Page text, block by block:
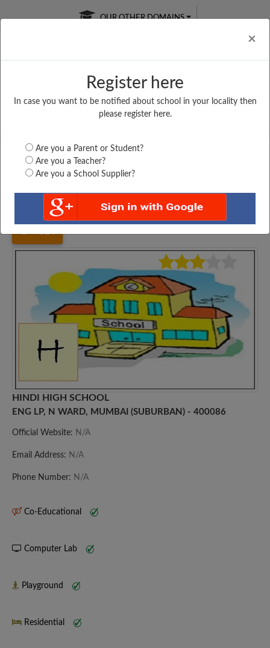
×
Register here
In case you want to be notified about school in your locality then
please register here.
Are you a Parent or Student?
Are you a Teacher?
Are you a School Supplier?
OUR OTHER DOMAINS
Free Online
Online
LIVE CLASSES
Test Series
Maharashtra Mumbai HINDI HIGH SCHOOL,...
HINDI HIGH SCHOOL
ENG LP, N WARD, MUMBAI (SUBURBAN) - 400086
Official Website: N/A
Email Address: N/A
Phone Number: N/A
Co-Educational
Computer Lab
Playground
Residential